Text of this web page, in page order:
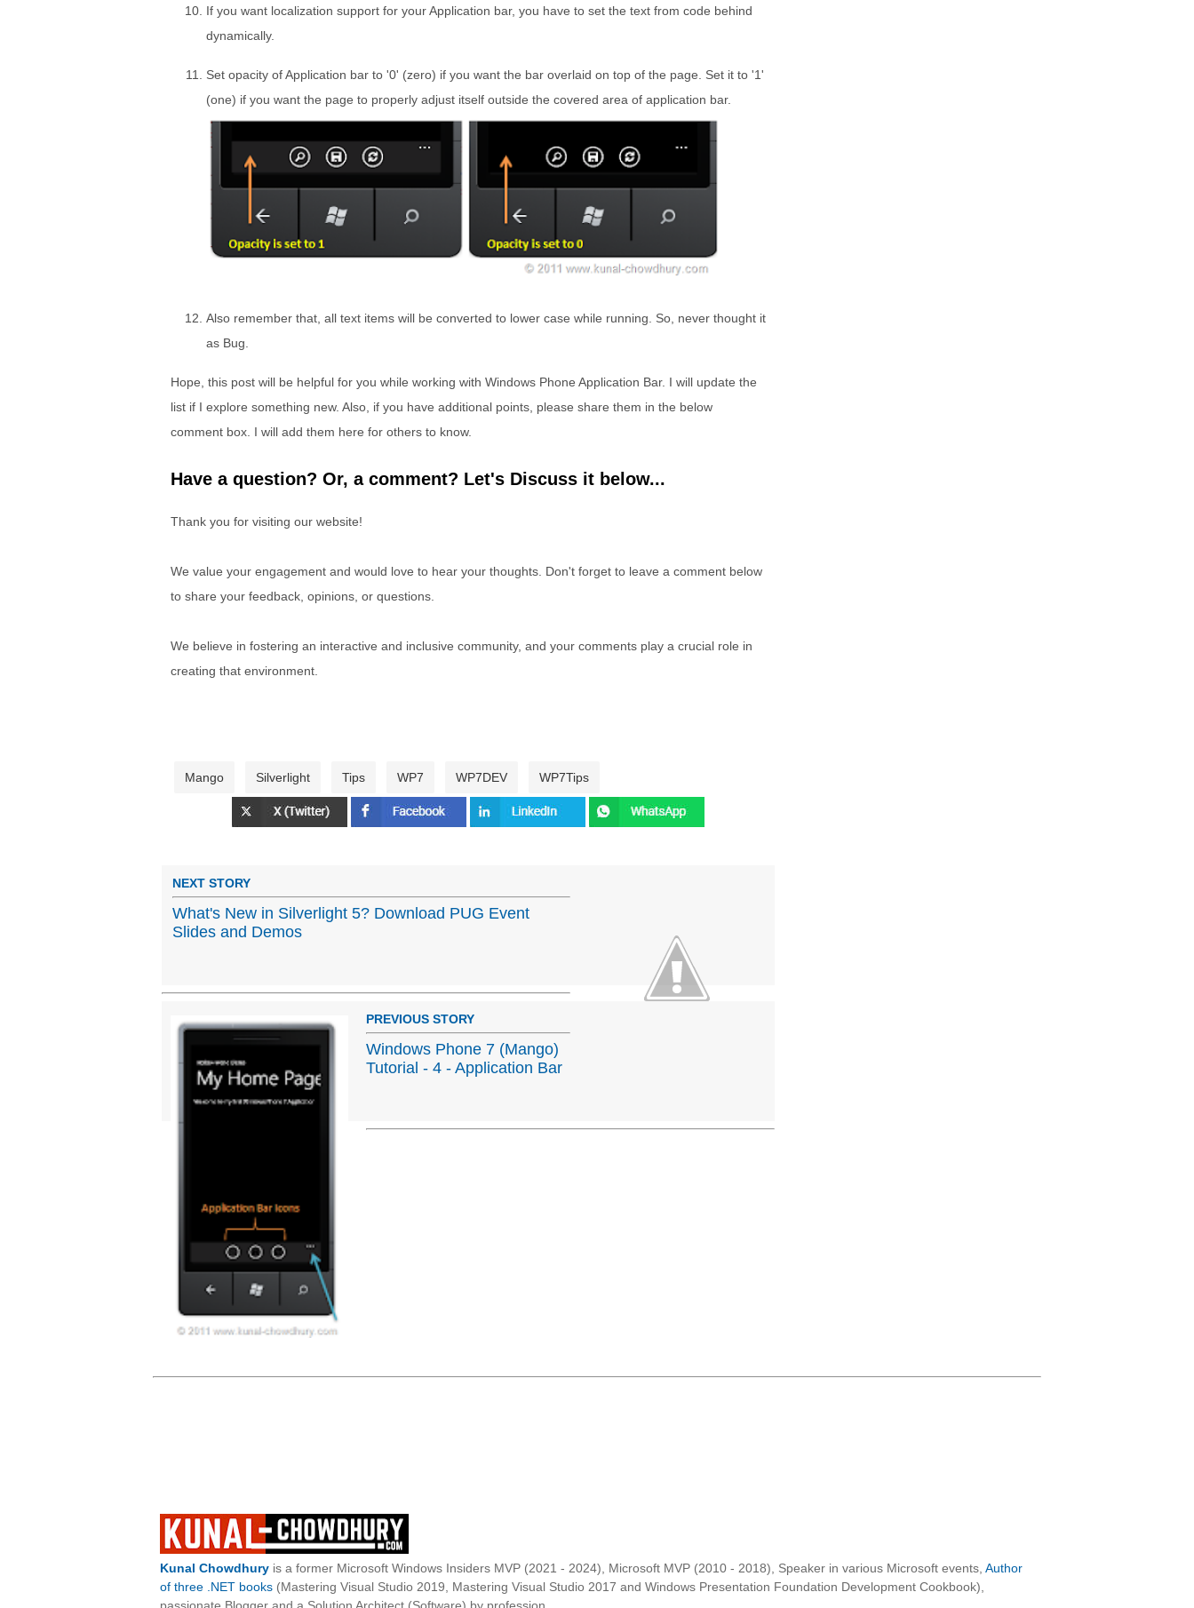
If you want localization support for your Application bar, you have to set the text from code behind
dynamically.
Set opacity of Application bar to '0' (zero) if you want the bar overlaid on top of the page. Set it to '1'
(one) if you want the page to properly adjust itself outside the covered area of application bar.
Also remember that, all text items will be converted to lower case while running. So, never thought it
as Bug.
Hope, this post will be helpful for you while working with Windows Phone Application Bar. I will update the
list if I explore something new. Also, if you have additional points, please share them in the below
comment box. I will add them here for others to know.
Have a question? Or, a comment? Let's Discuss it below...
Thank you for visiting our website!
We value your engagement and would love to hear your thoughts. Don't forget to leave a comment below
to share your feedback, opinions, or questions.
We believe in fostering an interactive and inclusive community, and your comments play a crucial role in
creating that environment.
Mango Silverlight Tips WP7 WP7DEV WP7Tips
NEXT STORY
What's New in Silverlight 5? Download PUG Event
Slides and Demos
PREVIOUS STORY
Windows Phone 7 (Mango)
Tutorial - 4 - Application Bar
Kunal Chowdhury is a former Microsoft Windows Insiders MVP (2021 - 2024), Microsoft MVP (2010 - 2018), Speaker in various Microsoft events, Author
of three .NET books (Mastering Visual Studio 2019, Mastering Visual Studio 2017 and Windows Presentation Foundation Development Cookbook),